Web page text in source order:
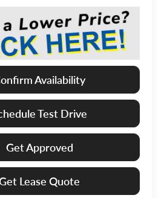
Availability
Test Drive
Get Approved
Lease Quote